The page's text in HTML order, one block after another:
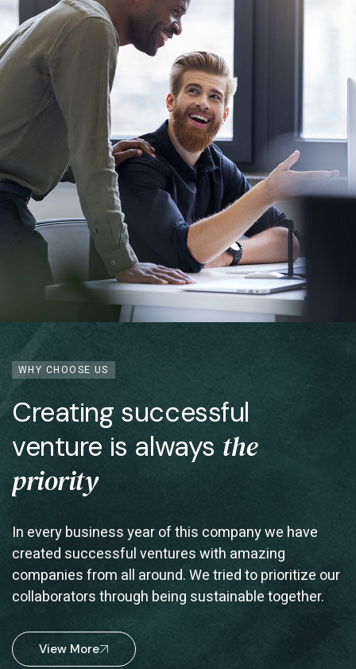
WHY CHOOSE US
Creating successful
venture is always the
priority
In every business year of this company we have
created successful ventures with amazing
companies from all around. We tried to prioritize our
collaborators through being sustainable together.
View More